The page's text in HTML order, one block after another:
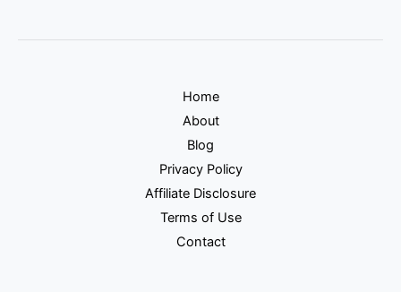
Home
About
Blog
Privacy Policy
Affiliate Disclosure
Terms of Use
Contact